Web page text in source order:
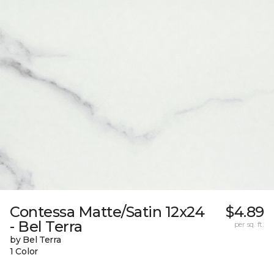
Contessa Matte/Satin 12x24
- Bel Terra
by Bel Terra
1 Color
$4.89
per sq. ft.